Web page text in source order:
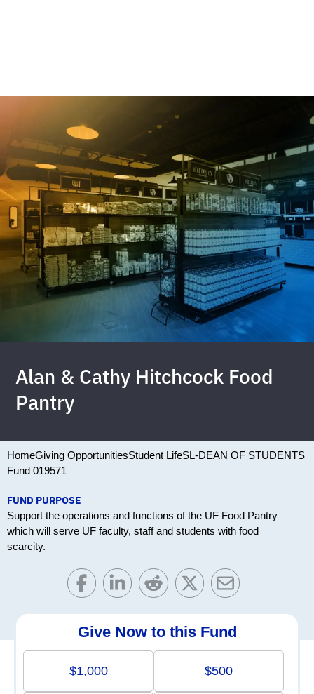
Alan & Cathy Hitchcock Food
Pantry
HomeGiving OpportunitiesStudent LifeSL-DEAN OF STUDENTS
Fund 019571
FUND PURPOSE
Support the operations and functions of the UF Food Pantry
which will serve UF faculty, staff and students with food
scarcity.
Give Now to this Fund
$1,000 $500